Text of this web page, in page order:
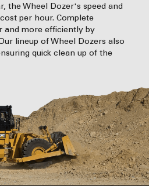
the Wheel Dozer's speed and
per hour. Complete
and more efficiently by
lineup of Wheel Dozers also
quick clean up of the